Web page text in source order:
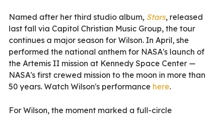
Named after her third studio album, Stars, released
last fall via Capitol Christian Music Group, the tour
continues a major season for Wilson. In April, she
performed the national anthem for NASA's launch of
the Artemis II mission at Kennedy Space Center —
NASA's first crewed mission to the moon in more than
50 years. Watch Wilson's performance here.
For Wilson, the moment marked a full-circle